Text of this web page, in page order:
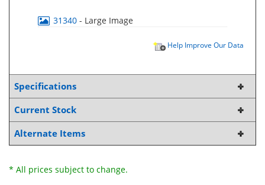
31340 - Large Image
Help Improve Our Data
Specifications
Current Stock
Alternate Items
* All prices subject to change.